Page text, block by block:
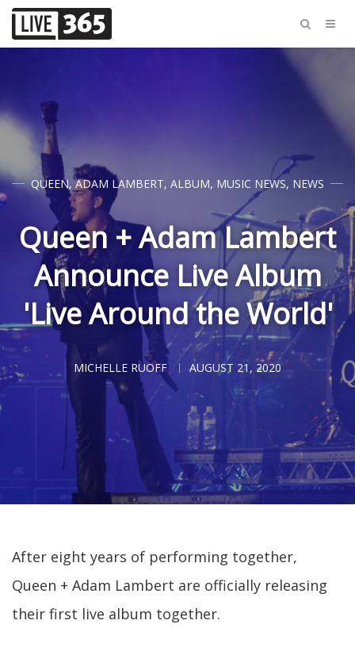
QUEEN,ADAM LAMBERT, ALBUM, MUSIC NEWS, NEWS
Queen + Adam Lambert
Announce Live Album
'Live Around the World'
MICHELLE RUOFF AUGUST 21, 2020
After eight years of performing together,
Queen + Adam Lambert are officially releasing
their first live album together.